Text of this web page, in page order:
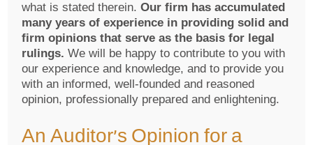
what is stated therein.Our firm has accumulated
many years of experience in providing solid and
firm opinions that serve as the basis for legal
rulings. We will be happy to contribute to you with
our experience and knowledge, and to provide you
with an informed, well-founded and reasoned
opinion, professionally prepared and enlightening.
An Auditor’s Opinion for a